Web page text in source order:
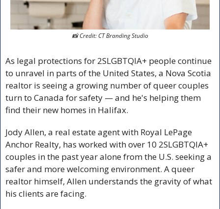
📸 Credit: CT Branding Studio
As legal protections for 2SLGBTQIA+ people continue
to unravel in parts of the United States, a Nova Scotia
realtor is seeing a growing number of queer couples
turn to Canada for safety — and he's helping them
find their new homes in Halifax.
Jody Allen, a real estate agent with Royal LePage
Anchor Realty, has worked with over 10 2SLGBTQIA+
couples in the past year alone from the U.S. seeking a
safer and more welcoming environment. A queer
realtor himself, Allen understands the gravity of what
his clients are facing.